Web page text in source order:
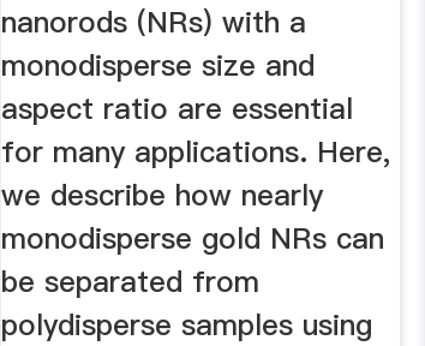
nanorods (NRs) with a
monodisperse size and
aspect ratio are essential
for many applications. Here,
we describe how nearly
monodisperse gold NRs can
be separated from
polydisperse samples using